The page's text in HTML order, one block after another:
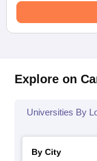
Explore on
Universities By
By City